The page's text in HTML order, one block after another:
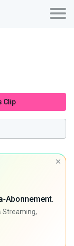
Clip
-Abonnement.
Streaming,